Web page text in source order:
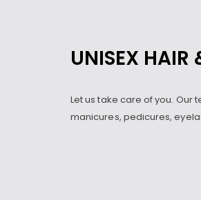
UNISEX HAIR
Let us take care of you.
manicures, pedicures,